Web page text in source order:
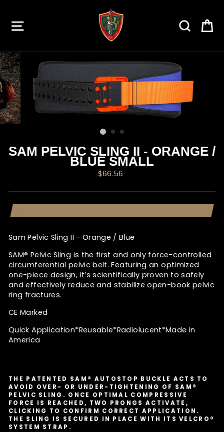
content
SAM PELVIC SLING II - ORANGE /
BLUE SMALL
Regular
$66.56
Sam Pelvic Sling II - Orange / Blue
SAM® Pelvic Sling is the first and only force-controlled
circumferential pelvic belt. Featuring an optimized
one-piece design, it’s scientifically proven to safely
and effectively reduce and stabilize open-book pelvic
ring fractures.
CE Marked
Quick Application*Reusable*Radiolucent*Made in
America
THE PATENTED SAM® AUTOSTOP BUCKLE ACTS TO
AVOID OVER- OR UNDER-TIGHTENING OF SAM®
PELVIC SLING. ONCE OPTIMAL COMPRESSIVE
FORCE IS REACHED, TWO PRONGS ACTIVATE,
CLICKING TO CONFIRM CORRECT APPLICATION.
THE SLING IS SECURED IN PLACE WITH ITS VELCRO®
SYSTEM STRAP.